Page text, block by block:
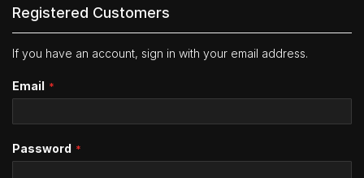
Registered Customers
If you have an account, sign in with your email address.
Email
Password